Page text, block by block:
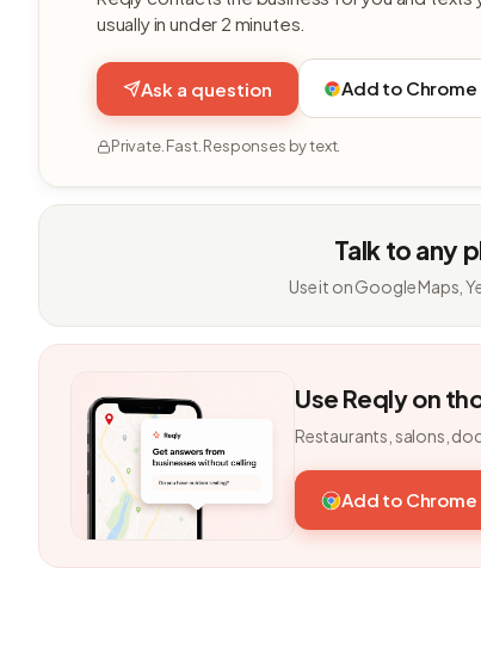
usually in under 2 minutes.
Ask a question Add to Chrome
Private. Fast. Responses by text.
Talk to any
Use it on Google Maps,
Use Reqly on
Restaurants, salons,
Add to